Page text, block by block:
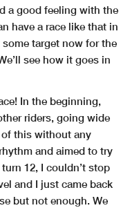
a good feeling with the
have a race like that in
some target now for the
see how it goes in
In the beginning,
riders, going wide
this without any
and aimed to try
12, I couldn’t stop
and I just came back
but not enough. We